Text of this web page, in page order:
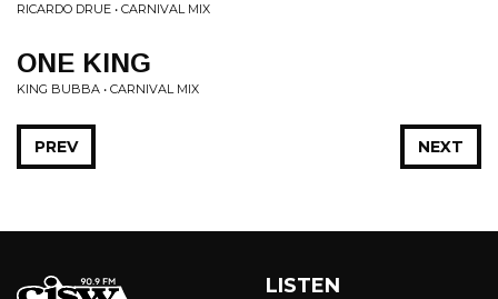
RICARDO DRUE • CARNIVAL MIX
ONE KING
KING BUBBA • CARNIVAL MIX
NEXT
PREV
LISTEN